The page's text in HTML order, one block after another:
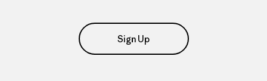
Sign Up